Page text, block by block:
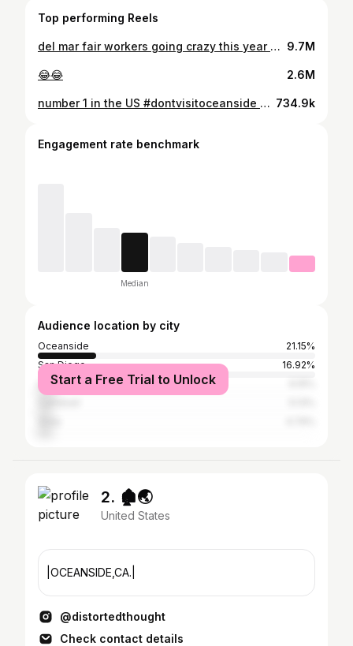
Top performing Reels
del mar fair workers going crazy this year 🤣 vc: @adancerdaa 9.7M
😂😂 2.6M
number 1 in the US #dontvisitoceanside 🤷🏻‍♂️🤣 734.9k
Engagement rate benchmark
Median
Audience location by city
Oceanside
21.15%
San Diego
16.92%
Los Angeles
Start a Free Trial to Unlock
2. 🏚️🌏
United States
|OCEANSIDE,CA.|
@distortedthought
Check contact details